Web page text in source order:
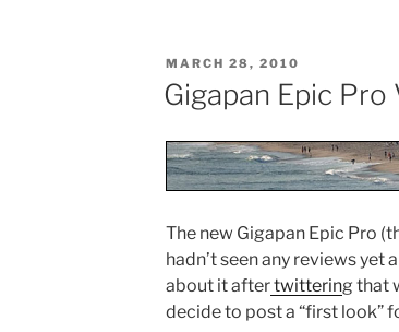
POSTED
ON
MARCH 28, 2010
Gigapan Epic
The new Gigapan Epic Pro
hadn’t seen any reviews yet
about it aftertwittering that
decide to post a “first look”